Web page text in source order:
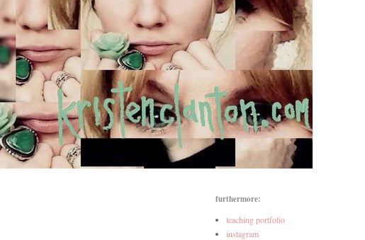
furthermore:
teaching portfolio
instagram